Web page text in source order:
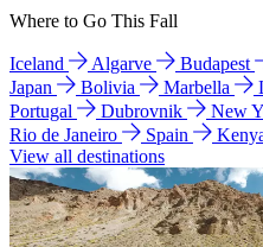
Where to Go This Fall
Iceland Algarve Budapest
Japan
Bolivia Marbella
Portugal
Dubrovnik New
Rio de Janeiro
Spain
View all destinations